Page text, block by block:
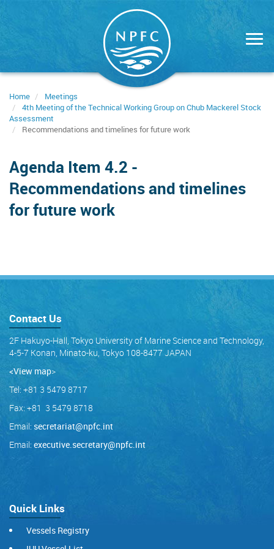
Home
Meetings
4th Meeting of the Technical Working Group on Chub Mackerel Stock
Assessment
Recommendations and timelines for future work
Agenda Item 4.2 -
Recommendations and timelines
for future work
Contact Us
2F Hakuyo-Hall, Tokyo University of Marine Science and Technology,
4-5-7 Konan, Minato-ku, Tokyo 108-8477 JAPAN
<View map>
Tel: +81 3 5479 8717
Fax: +81 3 5479 8718
Email: secretariat@npfc.int
Email: executive.secretary@npfc.int
Quick Links
Vessels Registry